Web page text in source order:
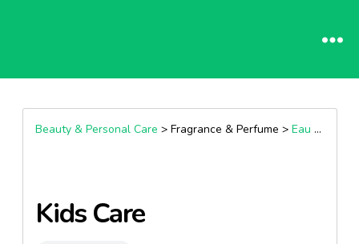
Beauty & Personal Care > Fragrance & Perfume > Eau De Toilette
Kids Care